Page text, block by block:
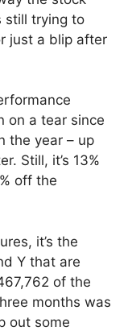
still trying to
just a blip after
on a tear since
the year – up
Still, it’s 13%
off the
it’s the
Y that are
of the
months was
out some